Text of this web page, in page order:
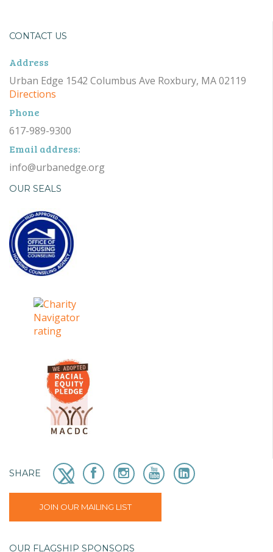
CONTACT US
Address
Urban Edge 1542 Columbus Ave Roxbury, MA 02119
Directions
Phone
617-989-9300
Email address:
info@urbanedge.org
OUR SEALS
SHARE
JOIN OUR MAILING LIST
OUR FLAGSHIP SPONSORS